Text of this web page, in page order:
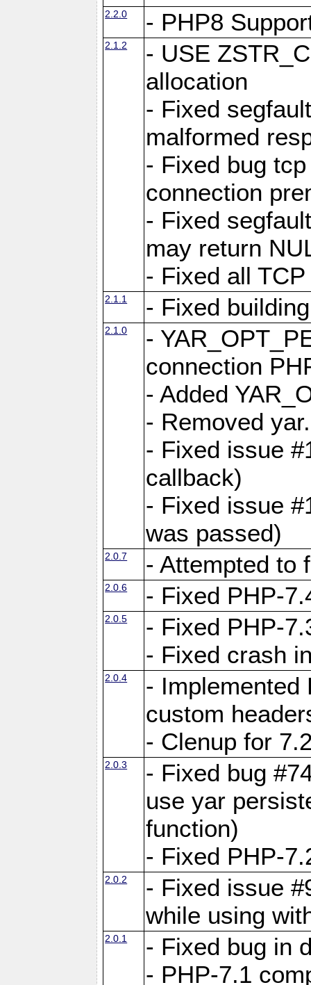
2.2.0 - PHP8
2.1.2
- USE
allocation
- Fixed
malformed
- Fixed bug
connection
- Fixed
may return
- Fixed all
2.1.1 - Fixed
2.1.0
-
connection
- Added
- Removed
- Fixed issue
callback)
- Fixed issue
was passed)
2.0.7 - Attempted to
2.0.6 - Fixed PHP-
2.0.5
- Fixed PHP-
- Fixed crash
2.0.4
- Implemented
custom
- Clenup for
2.0.3
- Fixed bug
use yar
function)
- Fixed PHP-
2.0.2
- Fixed issue
while using
2.0.1
- Fixed bug in
- PHP-7.1